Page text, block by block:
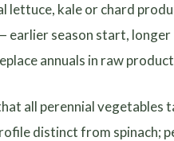
lettuce, kale or chard
earlier season start,
annuals in raw
all perennial vegetables
distinct from spinach;